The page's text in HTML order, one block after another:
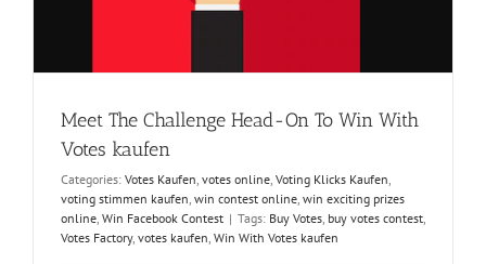
Meet The Challenge Head-On To Win With
Votes kaufen
Categories: Votes Kaufen votes online Voting Klicks Kaufen
voting stimmen kaufen win contest online win exciting prizes
online Win Facebook Contest | Tags: Buy Votes buy votes contest
Votes Factory, votes kaufen Win With Votes kaufen